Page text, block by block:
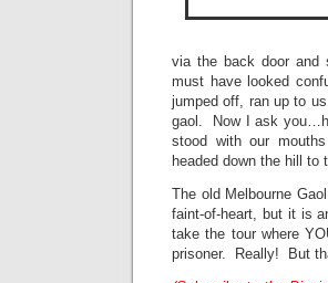
via the back door and
must have looked
jumped off, ran up to
gaol. Now I ask
stood with our
headed down the hill to
The old Melbourne
faint-of-heart, but it is
take the tour where
prisoner. Really! But